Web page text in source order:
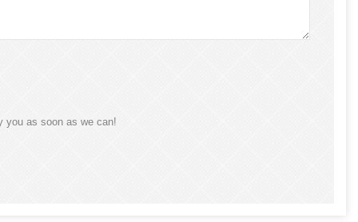
you as soon as we can!